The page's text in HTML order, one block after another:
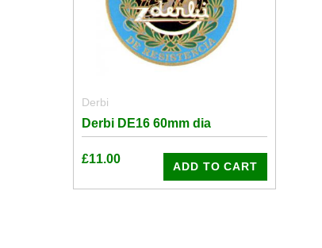
Derbi
Derbi DE16 60mm dia
£11.00
ADD TO CART